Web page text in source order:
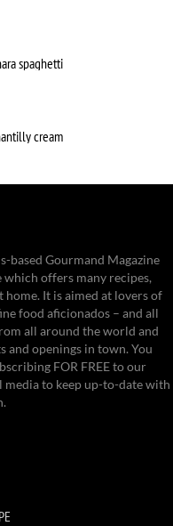
spaghetti
cream
based Gourmand Magazine
offers many recipes,
home. It is aimed at lovers of
food aficionados – and all
all around the world and
and openings in town. You
FOR FREE to our
to keep up-to-date with